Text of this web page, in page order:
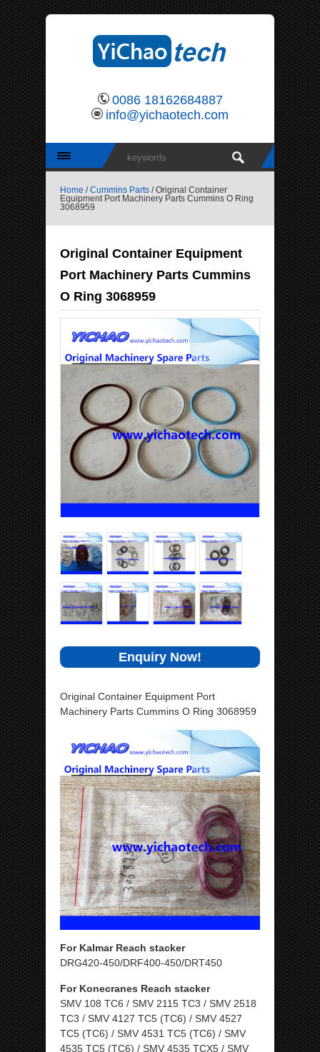
0086 18162684887
info@yichaotech.com
Home /Cummins Parts / Original Container
Equipment Port Machinery Parts Cummins O Ring
3068959
Original Container Equipment
Port Machinery Parts Cummins
O Ring 3068959
Enquiry Now!
Original Container Equipment Port
Machinery Parts Cummins O Ring 3068959
For Kalmar Reach stacker
DRG420-450/DRF400-450/DRT450
For Konecranes Reach stacker
SMV 108 TC6 / SMV 2115 TC3 / SMV 2518
TC3 / SMV 4127 TC5 (TC6) / SMV 4527
TC5 (TC6) / SMV 4531 TC5 (TC6) / SMV
4535 TC5 (TC6) / SMV 4535 TCX5 / SMV